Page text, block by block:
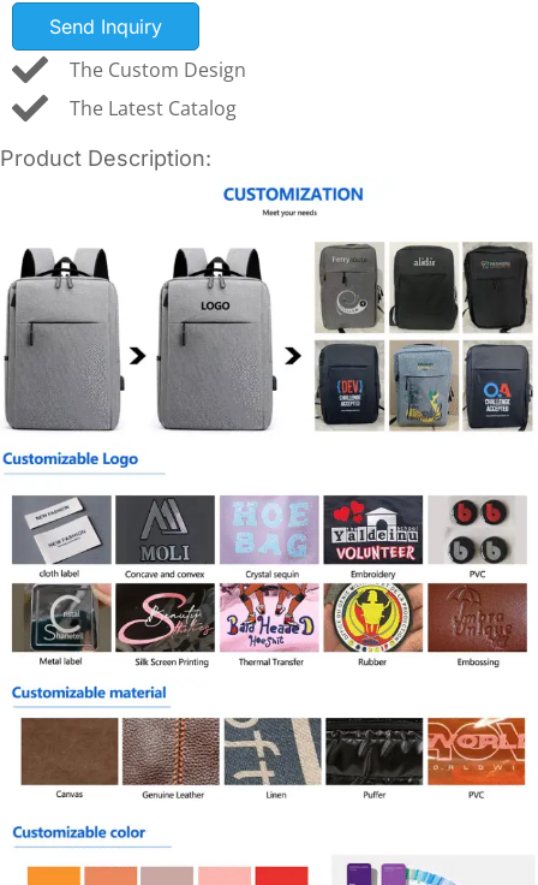
Send Inquiry
The Custom Design
The Latest Catalog
Product Description: